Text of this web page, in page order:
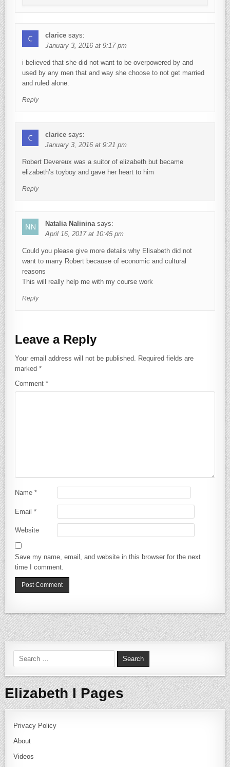
clarice says:
January 3, 2016 at 9:17 pm
i believed that she did not want to be overpowered by and
used by any men that and way she choose to not get married
and ruled alone.
Reply
clarice says:
January 3, 2016 at 9:21 pm
Robert Devereux was a suitor of elizabeth but became
elizabeth’s toyboy and gave her heart to him
Reply
Natalia Nalinina says:
April 16, 2017 at 10:45 pm
Could you please give more details why Elisabeth did not
want to marry Robert because of economic and cultural
reasons
This will really help me with my course work
Reply
Leave a Reply
Your email address will not be published.
Required fields are
marked*
Comment*
Name*
Email*
Website
Save my name, email, and website in this browser for the next
time I comment.
Search for:
Elizabeth I Pages
Privacy Policy
About
Videos